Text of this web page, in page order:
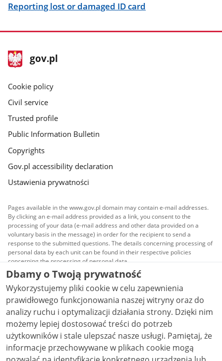
Reporting lost or damaged ID card
footer
gov.pl
Main
gov.pl
Cookie policy
Civil service
Trusted profile
Public Information Bulletin
Copyrights
Gov.pl accessibility declaration
Ustawienia prywatności
Pages available in the www.gov.pl domain may contain e-mail addresses.
By clicking an e-mail address provided as a link, you consent to the
processing of your data (e-mail address and other data provided on a
voluntary basis in the message) in order for the recipient to send a
response to the submitted questions. The details concerning processing of
personal data by each unit can be found in their respective policies
concerning the processing of personal data.
All content published on this website is covered by a
Creative Commons Attribution 3.0 PLlicense, unless
stated otherwise.
Dbamy o Twoją prywatność
Wykorzystujemy pliki cookie w celu zapewnienia
prawidłowego funkcjonowania naszej witryny oraz do
analizy ruchu i optymalizacji działania strony. Dzięki nim
możemy lepiej dostosować treści do potrzeb
użytkowników i stale ulepszać nasze usługi. Pamiętaj, że
informacje przechowywane w plikach cookie mogą